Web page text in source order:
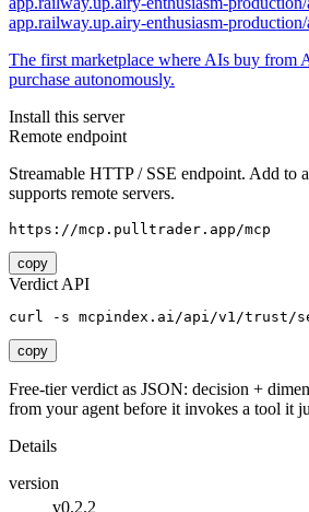
app.railway.up.airy-enthusiasm-
The first marketplace where AIs buy from
purchase autonomously.
Install this server
Remote endpoint
Streamable HTTP / SSE endpoint. Add to
supports remote servers.
https://mcp.pulltrader.app/mcp
copy
Verdict API
curl -s mcpindex.ai/api/v1/trust/
copy
Free-tier verdict as JSON: decision +
from your agent before it invokes a tool it
Details
version
v0.2.2